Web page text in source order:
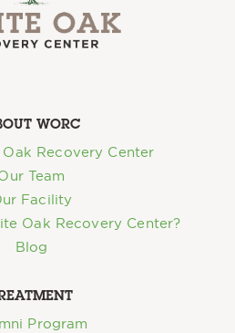
WORC
Recovery Center
Team
Facility
Oak Recovery Center?
Blog
Program